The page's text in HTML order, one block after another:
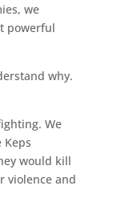
we
powerful
why.
We
Keps
would kill
violence and